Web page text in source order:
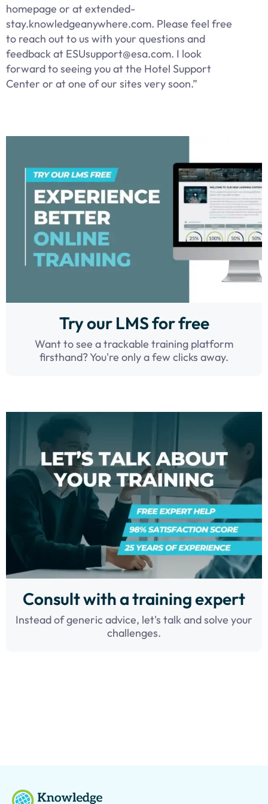
homepage or at extended-
stay.knowledgeanywhere.com. Please feel free
to reach out to us with your questions and
feedback at ESUsupport@esa.com. I look
forward to seeing you at the Hotel Support
Center or at one of our sites very soon.”
Try our LMS for free
Want to see a trackable training platform
firsthand? You're only a few clicks away.
Consult with a training expert
Instead of generic advice, let's talk and solve your
challenges.